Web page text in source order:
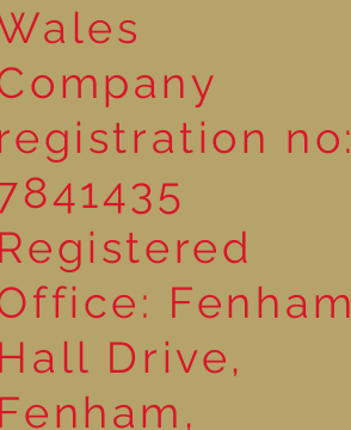
no:
Registered
Fenham
Hall Drive,
Fenham,